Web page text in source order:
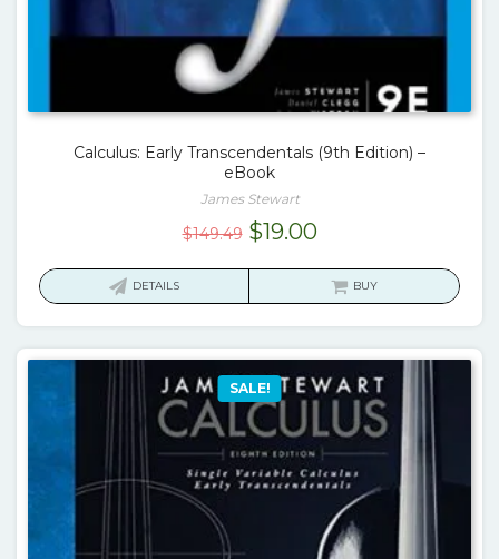
Calculus: Early Transcendentals (9th Edition) –
eBook
James Stewart
$149.49 Original
$19.00Current
is:
DETAILS BUY
SALE!